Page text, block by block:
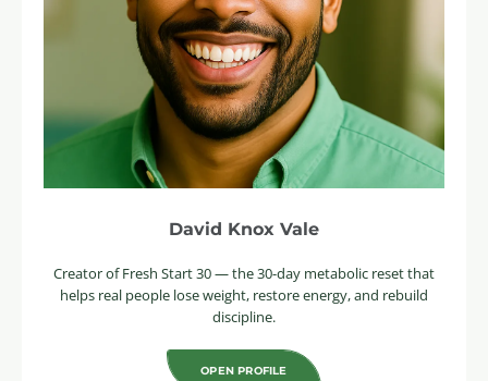
David Knox Vale
Creator of Fresh Start 30 — the 30-day metabolic reset that
helps real people lose weight, restore energy, and rebuild
discipline.
OPEN PROFILE